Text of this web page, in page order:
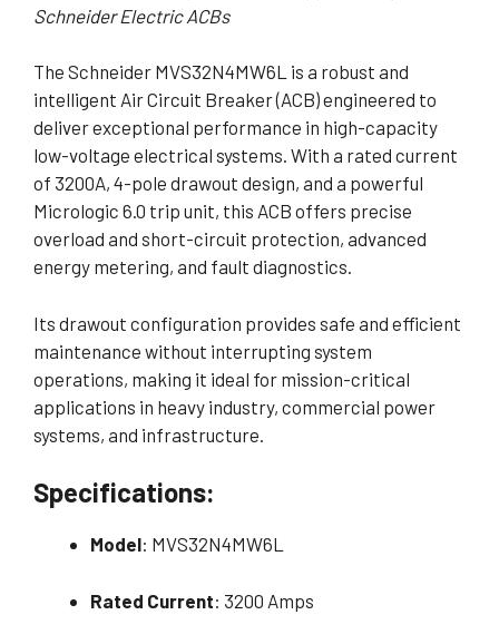
Schneider Electric ACBs
The Schneider MVS32N4MW6L is a robust and
intelligent Air Circuit Breaker (ACB) engineered to
deliver exceptional performance in high-capacity
low-voltage electrical systems. With a rated current
of 3200A, 4-pole drawout design, and a powerful
Micrologic 6.0 trip unit, this ACB offers precise
overload and short-circuit protection, advanced
energy metering, and fault diagnostics.
Its drawout configuration provides safe and efficient
maintenance without interrupting system
operations, making it ideal for mission-critical
applications in heavy industry, commercial power
systems, and infrastructure.
Specifications:
Model: MVS32N4MW6L
Rated Current: 3200 Amps